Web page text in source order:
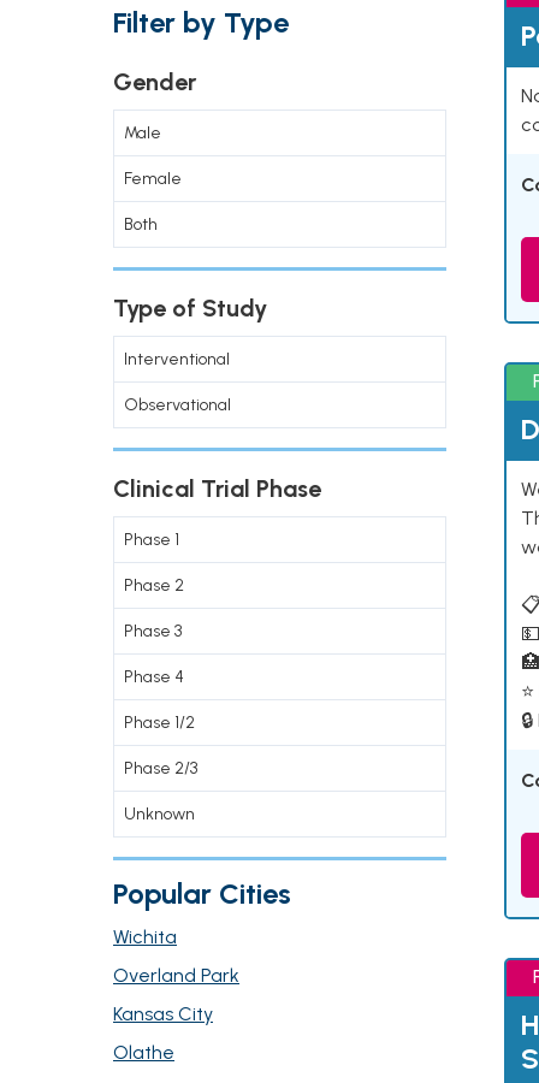
Filter by Type
Gender
Male
Female
Both
Type of Study
Interventional
Observational
Clinical Trial Phase
Phase 1
Phase 2
Phase 3
Phase 4
Phase 1/2
Phase 2/3
Unknown
Popular Cities
Wichita
Overland Park
Kansas City
Olathe